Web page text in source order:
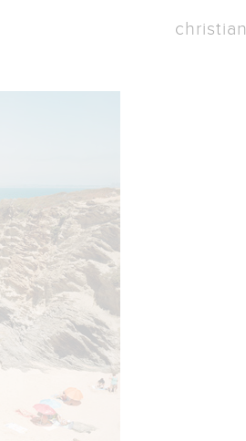
christian